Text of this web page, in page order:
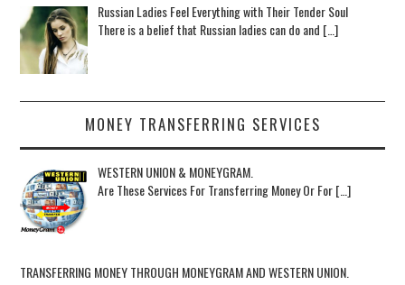
Russian Ladies Feel Everything with Their Tender Soul
There is a belief that Russian ladies can do and […]
MONEY TRANSFERRING SERVICES
WESTERN UNION & MONEYGRAM.
Are These Services For Transferring Money Or For […]
TRANSFERRING MONEY THROUGH MONEYGRAM AND WESTERN UNION.